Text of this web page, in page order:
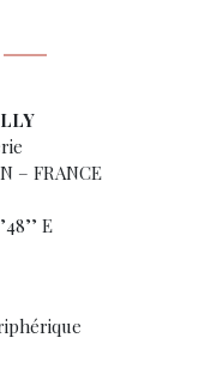
– FRANCE
E